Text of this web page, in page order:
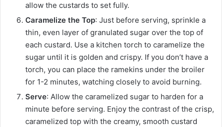
allow the custards to set fully.
Caramelize the Top: Just before serving, sprinkle a
thin, even layer of granulated sugar over the top of
each custard. Use a kitchen torch to caramelize the
sugar until it is golden and crispy. If you don’t have a
torch, you can place the ramekins under the broiler
for 1-2 minutes, watching closely to avoid burning.
Serve: Allow the caramelized sugar to harden for a
minute before serving. Enjoy the contrast of the crisp,
caramelized top with the creamy, smooth custard